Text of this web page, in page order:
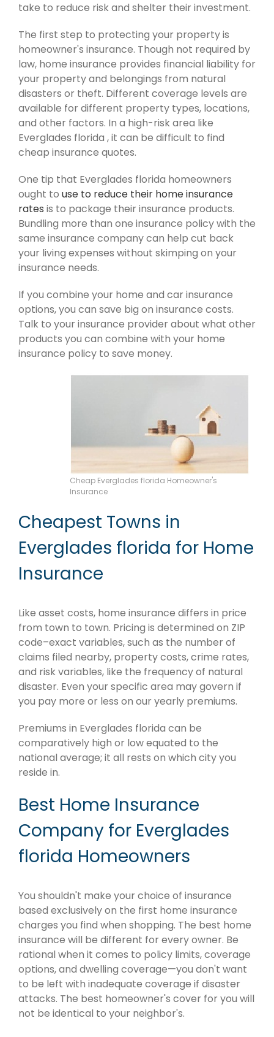
take to reduce risk and shelter their investment.
The first step to protecting your property is
homeowner's insurance. Though not required by
law, home insurance provides financial liability for
your property and belongings from natural
disasters or theft. Different coverage levels are
available for different property types, locations,
and other factors. In a high-risk area like
Everglades florida , it can be difficult to find
cheap insurance quotes.
One tip that Everglades florida homeowners
ought to use to reduce their home insurance
rates is to package their insurance products.
Bundling more than one insurance policy with the
same insurance company can help cut back
your living expenses without skimping on your
insurance needs.
If you combine your home and car insurance
options, you can save big on insurance costs.
Talk to your insurance provider about what other
products you can combine with your home
insurance policy to save money.
Cheap Everglades florida Homeowner's
Insurance
Cheapest Towns in
Everglades florida for Home
Insurance
Like asset costs, home insurance differs in price
from town to town. Pricing is determined on ZIP
code–exact variables, such as the number of
claims filed nearby, property costs, crime rates,
and risk variables, like the frequency of natural
disaster. Even your specific area may govern if
you pay more or less on our yearly premiums.
Premiums in Everglades florida can be
comparatively high or low equated to the
national average; it all rests on which city you
reside in.
Best Home Insurance
Company for Everglades
florida Homeowners
You shouldn't make your choice of insurance
based exclusively on the first home insurance
charges you find when shopping. The best home
insurance will be different for every owner. Be
rational when it comes to policy limits, coverage
options, and dwelling coverage—you don't want
to be left with inadequate coverage if disaster
attacks. The best homeowner's cover for you will
not be identical to your neighbor's.